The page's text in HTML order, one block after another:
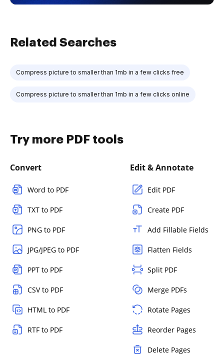
Related Searches
Compress picture to smaller than 1mb in a few clicks free
Compress picture to smaller than 1mb in a few clicks online
Try more PDF tools
Convert
Word to PDF
TXT to PDF
PNG to PDF
JPG/JPEG to PDF
PPT to PDF
CSV to PDF
HTML to PDF
RTF to PDF
Edit & Annotate
Edit PDF
Create PDF
Add Fillable Fields
Flatten Fields
Split PDF
Merge PDFs
Rotate Pages
Reorder Pages
Delete Pages